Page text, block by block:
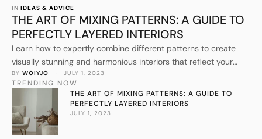
IN IDEAS & ADVICE
THE ART OF MIXING PATTERNS: A GUIDE TO
PERFECTLY LAYERED INTERIORS
Learn how to expertly combine different patterns to create
visually stunning and harmonious interiors that reflect your
personal style.
BY WOIYJO · JULY 1, 2023
TRENDING NOW
THE ART OF MIXING PATTERNS: A GUIDE TO
PERFECTLY LAYERED INTERIORS
JULY 1, 2023